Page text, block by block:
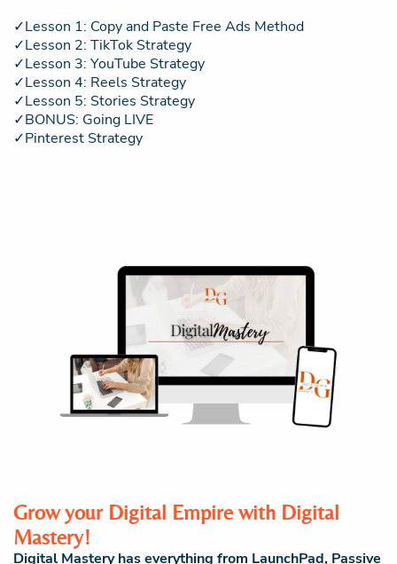
✓Lesson 1: Copy and Paste Free Ads Method
✓Lesson 2: TikTok Strategy
✓Lesson 3: YouTube Strategy
✓Lesson 4: Reels Strategy
✓Lesson 5: Stories Strategy
✓BONUS: Going LIVE
✓Pinterest Strategy
Grow your Digital Empire with Digital
Mastery!
Digital Mastery has everything from LaunchPad, Passive